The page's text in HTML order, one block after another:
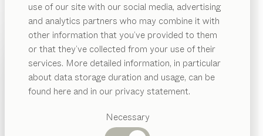
use of our site with our social media, advertising
and analytics partners who may combine it with
other information that you’ve provided to them
or that they’ve collected from your use of their
services. More detailed information, in particular
about data storage duration and usage, can be
found here and in our privacy statement.
Necessary
Suggested
categories
PRODUCTS
INSPIRATION
ABOUT US
Our cubus desk is designed to focus on the essentials.
And yet it offers so many possibilities for fantastic
flexibility, with a range of widths and lengths available,
not to mention different add-on tables and corner
solutions.
FIND A DEALER